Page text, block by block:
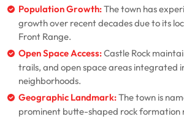
Population Growth:The town has
growth over recent decades due to its
Front Range.
Open Space Access:Castle Rock
trails, and open space areas integrated
neighborhoods.
Geographic Landmark:The town is
prominent butte-shaped rock formation